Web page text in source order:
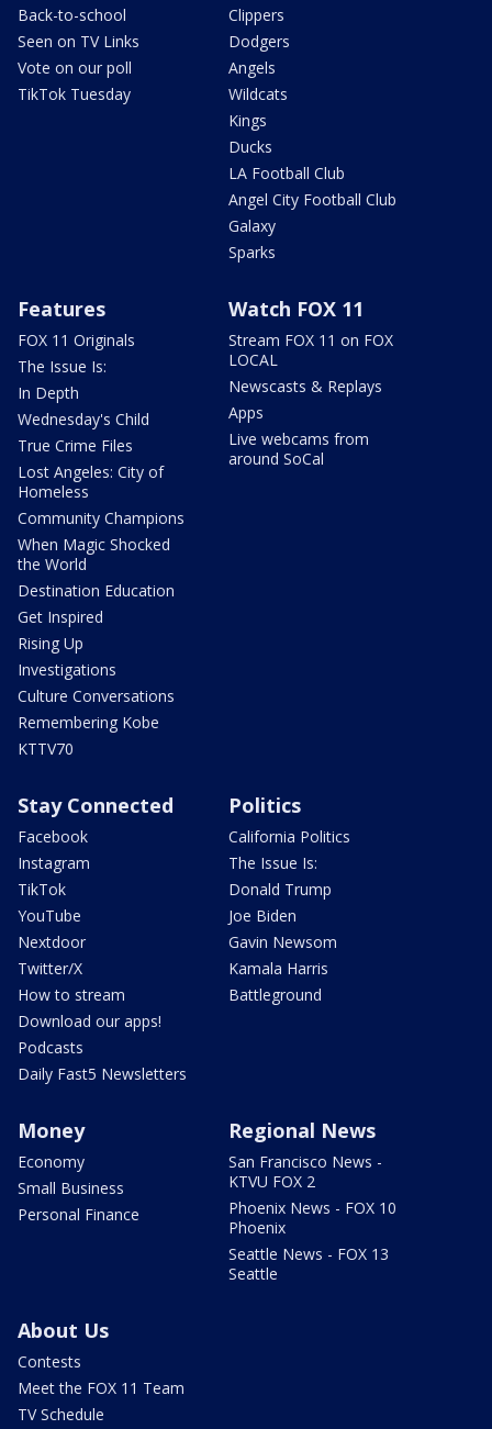
Back-to-school
Seen on TV Links
Vote on our poll
TikTok Tuesday
Clippers
Dodgers
Angels
Wildcats
Kings
Ducks
LA Football Club
Angel City Football Club
Galaxy
Sparks
Features
FOX 11 Originals
The Issue Is:
In Depth
Wednesday's Child
True Crime Files
Lost Angeles: City of
Homeless
Community Champions
When Magic Shocked
the World
Destination Education
Get Inspired
Rising Up
Investigations
Culture Conversations
Remembering Kobe
KTTV70
Watch FOX 11
Stream FOX 11 on FOX
LOCAL
Newscasts & Replays
Apps
Live webcams from
around SoCal
Stay Connected
Facebook
Instagram
TikTok
YouTube
Nextdoor
Twitter/X
How to stream
Download our apps!
Podcasts
Daily Fast5 Newsletters
Politics
California Politics
The Issue Is:
Donald Trump
Joe Biden
Gavin Newsom
Kamala Harris
Battleground
Money
Economy
Small Business
Personal Finance
Regional News
San Francisco News -
KTVU FOX 2
Phoenix News - FOX 10
Phoenix
Seattle News - FOX 13
Seattle
About Us
Contests
Meet the FOX 11 Team
TV Schedule